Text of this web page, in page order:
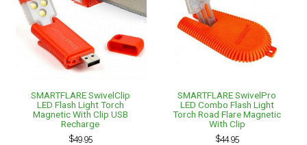
SMARTFLARE SwivelClip
LED Flash Light Torch
Magnetic With Clip USB
Recharge
$49.95
SMARTFLARE SwivelPro
LED Combo Flash Light
Torch Road Flare Magnetic
With Clip
$44.95